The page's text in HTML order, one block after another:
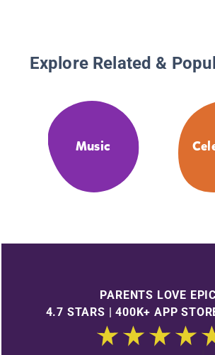
Explore Related &
Music
PARENTS LOVE
4.7 STARS | 400K+ APP